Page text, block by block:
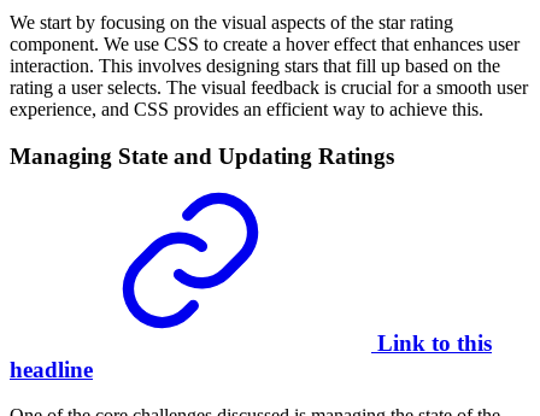
We start by focusing on the visual aspects of the star rating
component. We use CSS to create a hover effect that enhances user
interaction. This involves designing stars that fill up based on the
rating a user selects. The visual feedback is crucial for a smooth user
experience, and CSS provides an efficient way to achieve this.
Managing State and Updating Ratings
Link to this
headline